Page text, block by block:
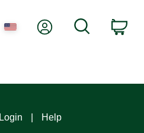
My AccountSearch
Login Help